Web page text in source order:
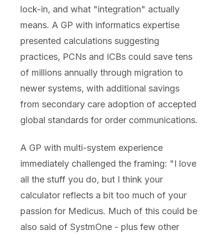
lock-in, and what "integration" actually
means. A GP with informatics expertise
presented calculations suggesting
practices, PCNs and ICBs could save tens
of millions annually through migration to
newer systems, with additional savings
from secondary care adoption of accepted
global standards for order communications.
A GP with multi-system experience
immediately challenged the framing: "I love
all the stuff you do, but I think your
calculator reflects a bit too much of your
passion for Medicus. Much of this could be
also said of SystmOne - plus few other